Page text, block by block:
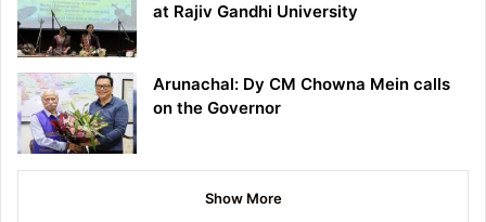
at Rajiv Gandhi University
Arunachal: Dy CM Chowna Mein calls
on the Governor
Show More